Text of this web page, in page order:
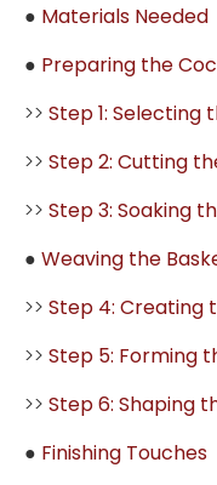
● Materials Needed
● Preparing the
>> Step 1: Selecting
>> Step 2: Cutting
>> Step 3: Soaking
● Weaving the
>> Step 4: Creating
>> Step 5: Forming
>> Step 6: Shaping
● Finishing Touches